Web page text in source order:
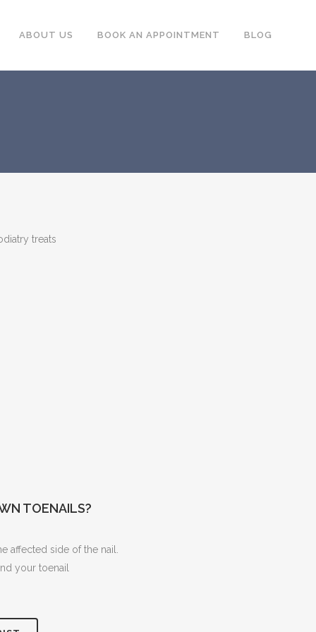
ABOUT US BOOK AN APPOINTMENT BLOG
TOENAILS?
affected side of the nail.
your toenail